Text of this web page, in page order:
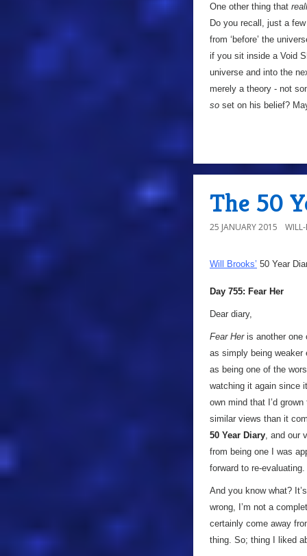
One other thing that
Do you recall, just a
from ‘before’ the
if you sit inside a Void
universe and into the
merely a theory - not
so set on his belief?
The 50
25 JANUARY 2015
Will Brooks’ 50 Year
Day 755: Fear Her
Dear diary,
Fear Heris another one
as simply being weaker
as being one of the
watching it again since
own mind that I’d
similar views than it
50 Year Diary , and
from being one I was
forward to re-evaluating.
And you know what?
wrong, I’m not a
certainly come away
thing. So; thing I liked